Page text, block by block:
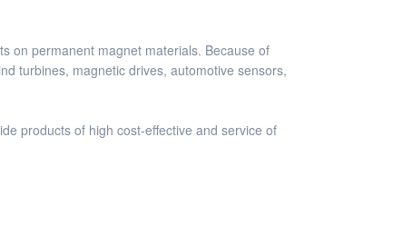
on permanent magnet materials. Because of
turbines, magnetic drives, automotive sensors,
products of high cost-effective and service of